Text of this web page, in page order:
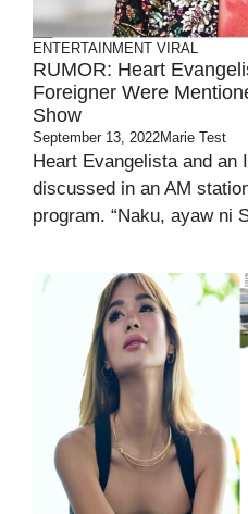
ENTERTAINMENT VIRAL
RUMOR: Heart
Foreigner Were
Show
September 13, 2022Marie Test
Heart Evangelista and an
discussed in an AM
program. “Naku, ayaw ni